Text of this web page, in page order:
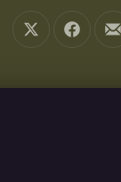
Share on XShare on